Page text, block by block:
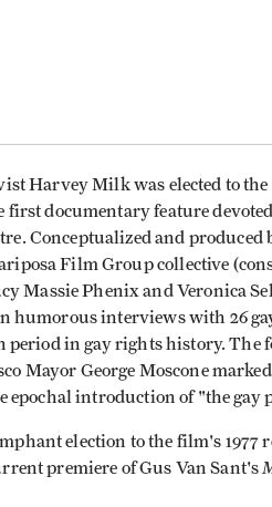
Harvey Milk was elected to
first documentary feature
Conceptualized and produced
Film Group collective
Massie Phenix and Veronica
humorous interviews with 26
period in gay rights history. The
Mayor George Moscone
epochal introduction of "the gay
election to the film's 1977
premiere of Gus Van Sant's